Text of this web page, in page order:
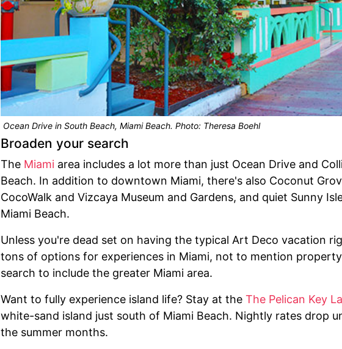
Ocean Drive in South Beach, Miami Beach. Photo: Theresa Boehl
Broaden your search
The Miami area includes a lot more than just Ocean Drive and
Beach. In addition to downtown Miami, there's also Coconut
CocoWalk and Vizcaya Museum and Gardens, and quiet Sunny
Miami Beach.
Unless you're dead set on having the typical Art Deco vacation
tons of options for experiences in Miami, not to mention
search to include the greater Miami area.
Want to fully experience island life? Stay at the The Pelican Key
white-sand island just south of Miami Beach. Nightly rates drop
the summer months.